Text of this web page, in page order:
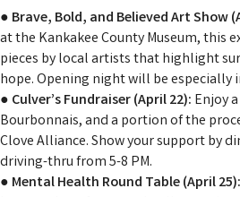
● Brave, Bold, and Believed Art Show
at the Kankakee County Museum, this
pieces by local artists that highlight
hope. Opening night will be especially
● Culver’s Fundraiser (April 22): Enjoy
Bourbonnais, and a portion of the
Clove Alliance. Show your support by
driving-thru from 5-8 PM.
● Mental Health Round Table (April 25):